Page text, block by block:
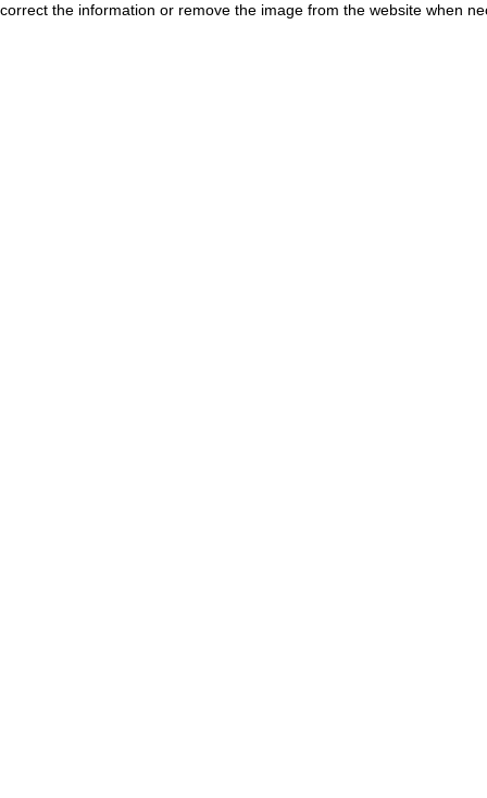
correct the information or remove the image from the website when